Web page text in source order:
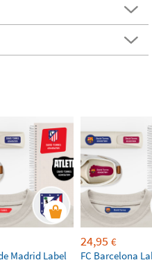
Madrid Label
24,95 €
FC Barcelona